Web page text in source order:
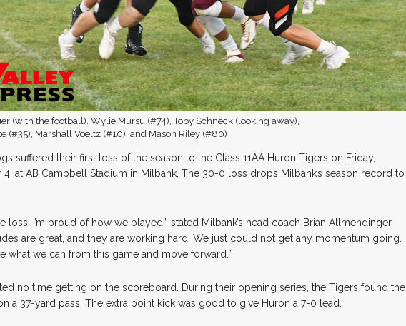
(with the football). Wylie Mursu (#74), Toby Schneck (looking away),
(#35), Marshall Voeltz (#10), and Mason Riley (#80)
suffered their first loss of the season to the Class 11AA Huron Tigers on Friday,
4, at AB Campbell Stadium in Milbank. The 30-0 loss drops Milbank’s season record to
loss, I’m proud of how we played,” stated Milbank’s head coach Brian Allmendinger.
are great, and they are working hard. We just could not get any momentum going.
what we can from this game and move forward.”
no time getting on the scoreboard. During their opening series, the Tigers found the
a 37-yard pass. The extra point kick was good to give Huron a 7-0 lead.